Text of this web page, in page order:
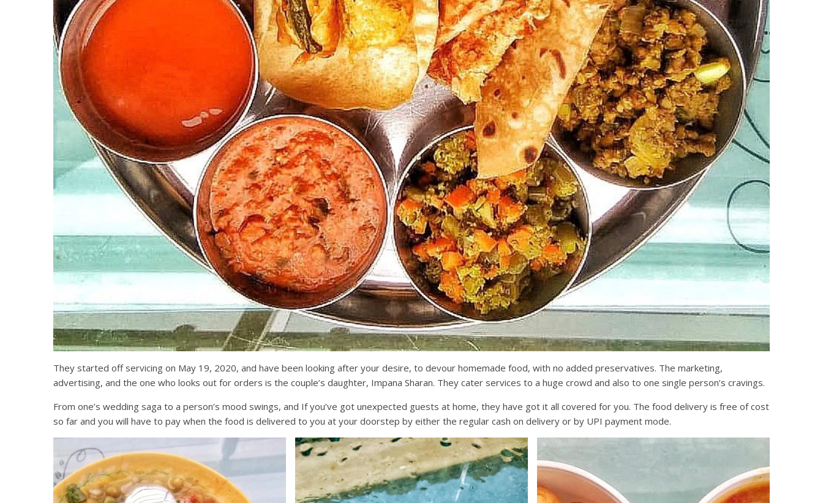
They started off servicing on May 19, 2020, and have been looking after your desire, to devour homemade food, with no added preservatives. The marketing,
advertising, and the one who looks out for orders is the couple’s daughter, Impana Sharan. They cater services to a huge crowd and also to one single person’s cravings.
From one’s wedding saga to a person’s mood swings, and If you’ve got unexpected guests at home, they have got it all covered for you. The food delivery is free of cost
so far and you will have to pay when the food is delivered to you at your doorstep by either the regular cash on delivery or by UPI payment mode.